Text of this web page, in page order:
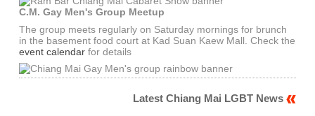
C.M. Gay Men's Group Meetup
The group meets regularly on Saturday mornings for brunch
in the basement food court at Kad Suan Kaew Mall. Check the
event calendarfor details
Latest Chiang Mai LGBT News